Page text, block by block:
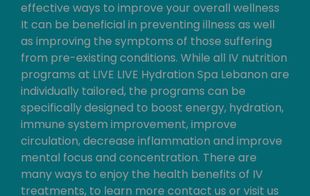
effective ways to improve your overall wellness
It can be beneficial in preventing illness as well
as improving the symptoms of those suffering
from pre-existing conditions. While all IV nutrition
programs at LIVE LIVE Hydration Spa Lebanon are
individually tailored, the programs can be
specifically designed to boost energy, hydration,
immune system improvement, improve
circulation, decrease inflammation and improve
mental focus and concentration. There are
many ways to enjoy the health benefits of IV
treatments, to learn more contact us or visit us